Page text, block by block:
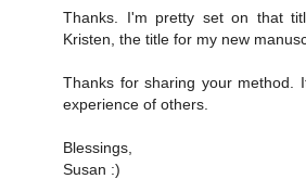
Thanks. I'm pretty set on that
Kristen, the title for my new
Thanks for sharing your method.
experience of others.
Blessings,
Susan :)